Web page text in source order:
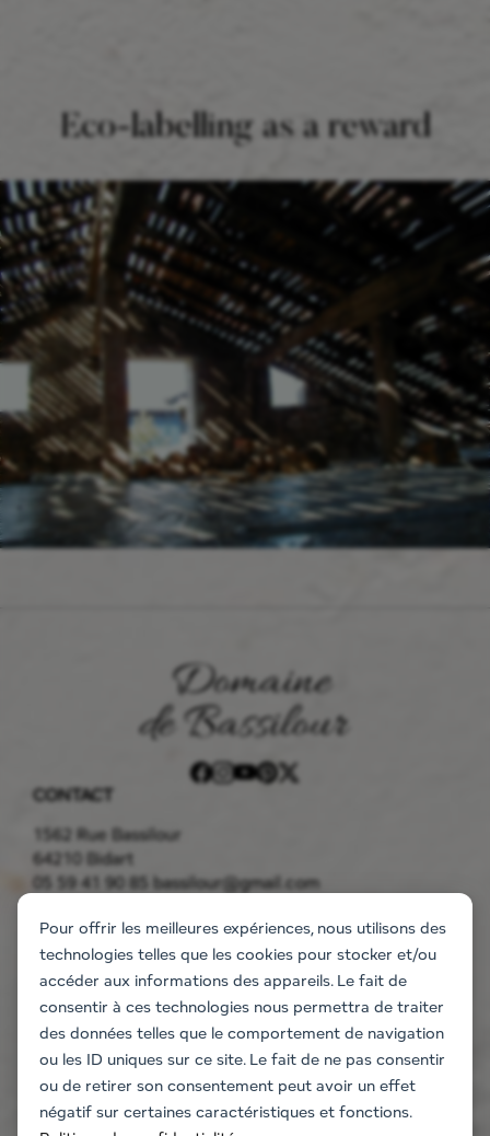
Pour offrir les meilleures expériences, nous utilisons des
technologies telles que les cookies pour stocker et/ou
accéder aux informations des appareils. Le fait de
consentir à ces technologies nous permettra de traiter
des données telles que le comportement de navigation
ou les ID uniques sur ce site. Le fait de ne pas consentir
ou de retirer son consentement peut avoir un effet
négatif sur certaines caractéristiques et fonctions.
Eco-labelling as a reward
CONTACT
1562 Rue Bassilour
64210 Bidart
05 59 41 90 85 bassilour@gmail.com
Accommodation
The flats
The villa
Information request
EVENT
Weddings and events
Company seminars
Team Building Activities